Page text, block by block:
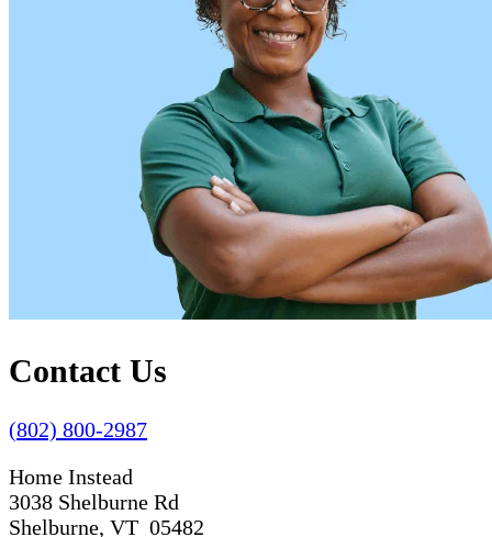
Contact Us
(802) 800-2987
Home Instead
3038 Shelburne Rd
Shelburne, VT 05482